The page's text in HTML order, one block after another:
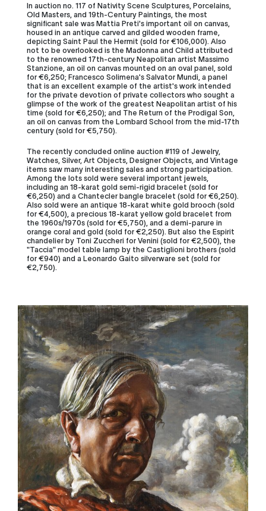
In auction no. 117 of Nativity Scene Sculptures, Porcelains,
Old Masters, and 19th-Century Paintings, the most
significant sale was Mattia Preti's important oil on canvas,
housed in an antique carved and gilded wooden frame,
depicting Saint Paul the Hermit (sold for €106,000). Also
not to be overlooked is the Madonna and Child attributed
to the renowned 17th-century Neapolitan artist Massimo
Stanzione, an oil on canvas mounted on an oval panel, sold
for €6,250; Francesco Solimena's Salvator Mundi, a panel
that is an excellent example of the artist's work intended
for the private devotion of private collectors who sought a
glimpse of the work of the greatest Neapolitan artist of his
time (sold for €6,250); and The Return of the Prodigal Son,
an oil on canvas from the Lombard School from the mid-17th
century (sold for €5,750).
The recently concluded online auction #119 of Jewelry,
Watches, Silver, Art Objects, Designer Objects, and Vintage
items saw many interesting sales and strong participation.
Among the lots sold were several important jewels,
including an 18-karat gold semi-rigid bracelet (sold for
€6,250) and a Chantecler bangle bracelet (sold for €6,250).
Also sold were an antique 18-karat white gold brooch (sold
for €4,500), a precious 18-karat yellow gold bracelet from
the 1960s/1970s (sold for €5,750), and a demi-parure in
orange coral and gold (sold for €2,250). But also the Espirit
chandelier by Toni Zuccheri for Venini (sold for €2,500), the
"Taccia" model table lamp by the Castiglioni brothers (sold
for €940) and a Leonardo Gaito silverware set (sold for
€2,750).